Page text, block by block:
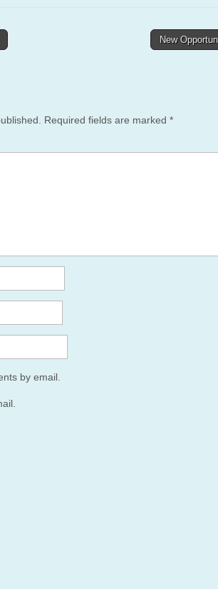
New
Required fields are marked *
by email.